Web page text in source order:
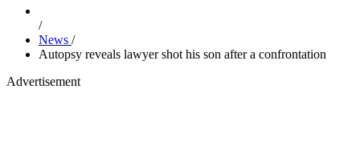
/
News /
Autopsy reveals lawyer shot his son after a confrontation
Advertisement